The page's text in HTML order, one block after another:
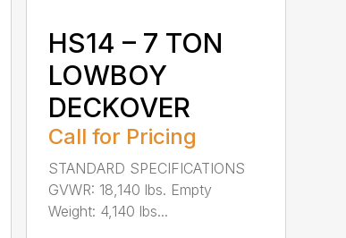
HS14 – 7 TON
LOWBOY
DECKOVER
Call for Pricing
STANDARD SPECIFICATIONS
GVWR: 18,140 lbs. Empty
Weight: 4,140 lbs...